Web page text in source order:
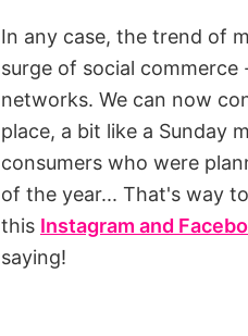
In any case, the trend of
surge of social
networks. We can now
place, a bit like a Sunday
consumers who were
of the year... That's way
this Instagram and
saying!